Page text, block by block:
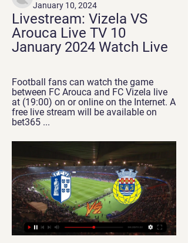
January 10, 2024
Livestream: Vizela VS
Arouca Live TV 10
January 2024 Watch Live
Football fans can watch the game
between FC Arouca and FC Vizela live
at (19:00) on or online on the Internet. A
free live stream will be available on
bet365 ...